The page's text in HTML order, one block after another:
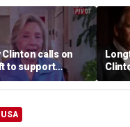
Clinton calls on
to support
Democrats
says